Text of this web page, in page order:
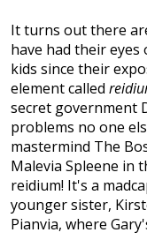
It turns out there
have had their eyes
kids since their
element called
secret government
problems no one
mastermind The
Malevia Spleene in
reidium! It's a
younger sister,
Pianvia, where